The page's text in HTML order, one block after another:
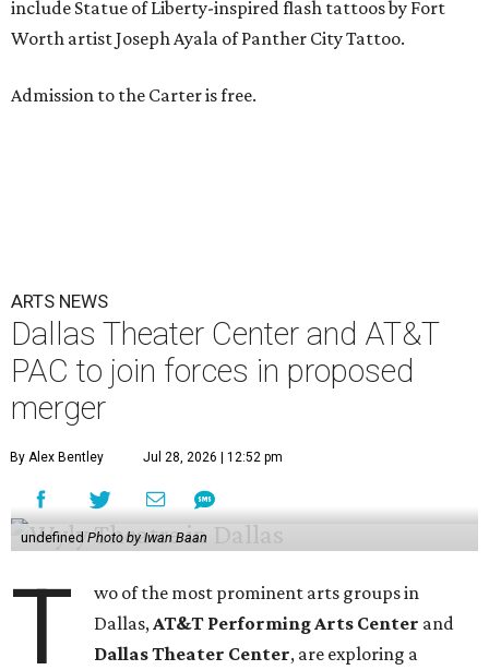
include Statue of Liberty-inspired flash tattoos by Fort
Worth artist Joseph Ayala of Panther City Tattoo.
Admission to the Carter is free.
ARTS NEWS
Dallas Theater Center and AT&T
PAC to join forces in proposed
merger
By Alex Bentley Jul 28, 2026 | 12:52 pm
undefined Photo by Iwan Baan
T
wo of the most prominent arts groups in
Dallas,AT&T Performing Arts Center and
Dallas Theater Center, are exploring a